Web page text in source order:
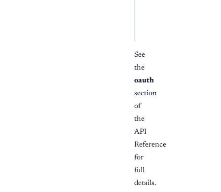
See
the
oauth
section
of
the
API
Reference
for
full
details.